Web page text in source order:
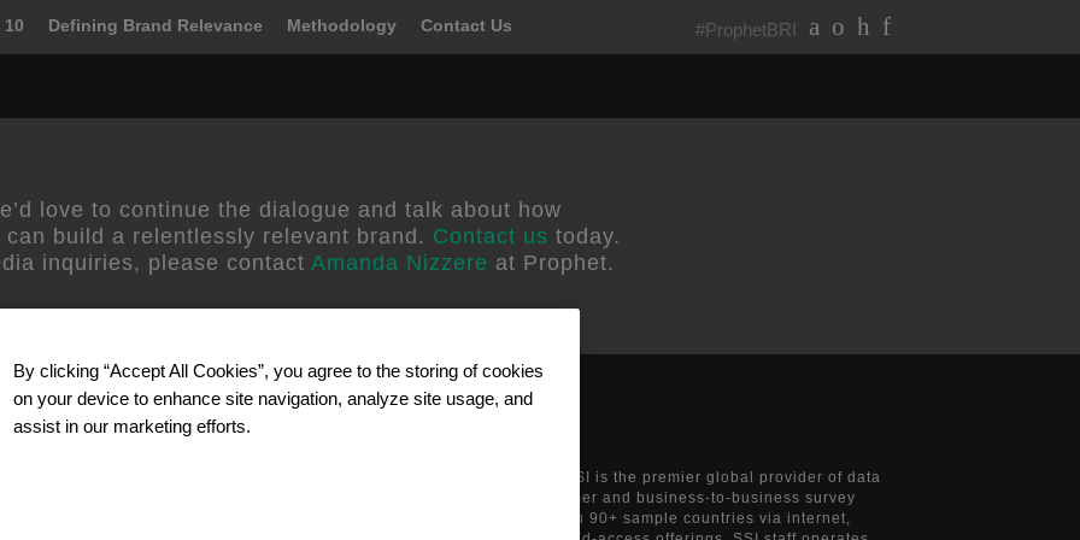
#ProphetBRI
10 Defining Brand Relevance Methodology Contact Us
love to continue the dialogue and talk about how
can build a relentlessly relevant brand. Contact us today.
inquiries, please contact Amanda Nizzere at Prophet.
ways to grow by
brand and
strategies and
Celebrating 40 years in business, SSI is the premier global provider of data
solutions and technology for consumer and business-to-business survey
research. SSI reaches participants in 90+ sample countries via internet,
By clicking “Accept All Cookies”, you agree to the storing of cookies
on your device to enhance site navigation, analyze site usage, and
assist in our marketing efforts.